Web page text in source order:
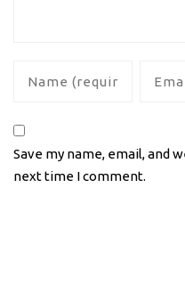
Save my name, email, and
next time I comment.